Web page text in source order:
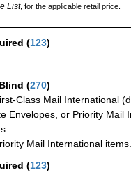
List, for the applicable retail price.
(123)
(270)
Class Mail International
Envelopes, or Priority Mail
Mail International
(123)